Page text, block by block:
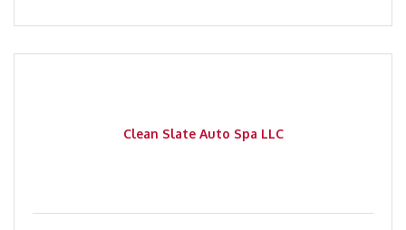
Clean Slate Auto Spa LLC